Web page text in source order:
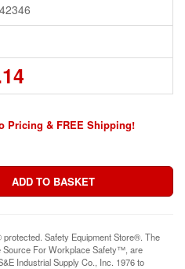
Pricing & FREE Shipping!
Safety Equipment Store®. The
Source For Workplace Safety™, are
Industrial Supply Co., Inc. 1976 to